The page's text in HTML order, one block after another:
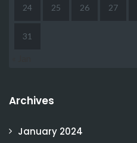
24 25 26 27
31
Archives
January 2024